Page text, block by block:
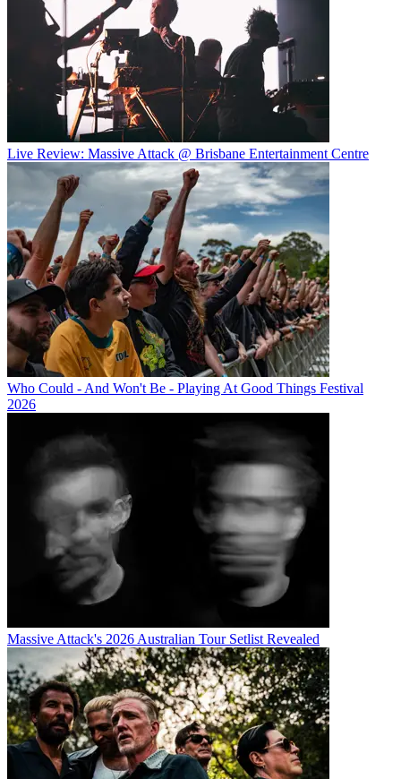
Live Review: Massive Attack @ Brisbane Entertainment Centre
Who Could - And Won't Be - Playing At Good Things Festival
2026
Massive Attack's 2026 Australian Tour Setlist Revealed